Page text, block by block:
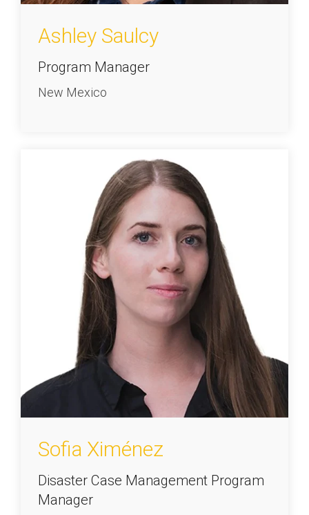
Ashley Saulcy
Program Manager
New Mexico
Sofia Ximénez
Disaster Case Management Program
Manager